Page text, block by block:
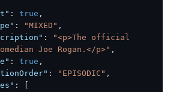
: true ,
: "MIXED" ,
:
"<p>The official
Joe Rogan.</p>" ,
: true ,
: "EPISODIC" ,
: